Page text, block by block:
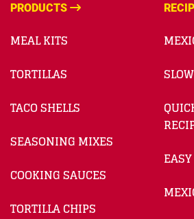
PRODUCTS
MEAL KITS
TORTILLAS
TACO SHELLS
SEASONING MIXES
COOKING SAUCES
TORTILLA CHIPS